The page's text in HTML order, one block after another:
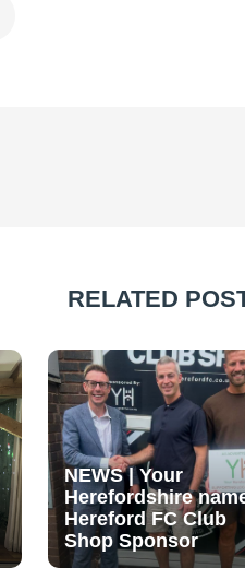
RELATED
NEWS | Your
Herefordshire
Hereford FC Club
Shop Sponsor